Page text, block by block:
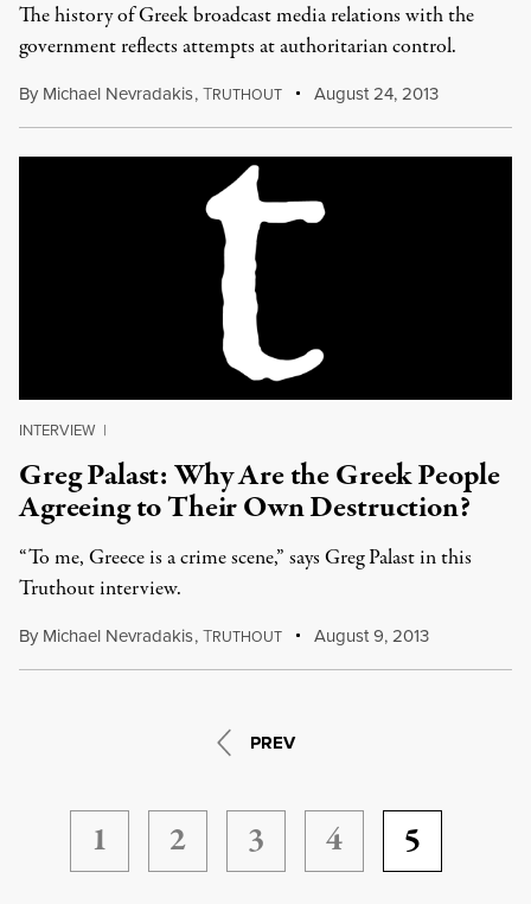
The history of Greek broadcast media relations with the
government reflects attempts at authoritarian control.
By Michael Nevradakis,TRUTHOUT August 24, 2013
INTERVIEW |
Greg Palast: Why Are the Greek People
Agreeing to Their Own Destruction?
“To me, Greece is a crime scene,” says Greg Palast in this
Truthout interview.
By Michael Nevradakis,TRUTHOUT August 9, 2013
PREV
1 2 3 4 5